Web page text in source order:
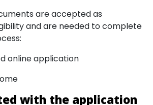
are accepted as
and are needed to complete
online application
with the application